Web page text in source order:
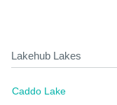
Lakehub Lakes
Caddo Lake